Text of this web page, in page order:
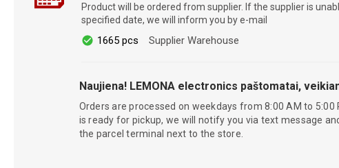
Product will be ordered from supplier. If the supplier is
specified date, we will inform you by e-mail
1665 pcs Supplier Warehouse
Naujiena! LEMONA electronics paštomatai,
Orders are processed on weekdays from 8:00 AM to 5:00
is ready for pickup, we will notify you via text message
the parcel terminal next to the store.